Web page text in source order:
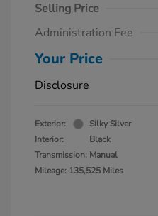
Selling Price
Administration Fee
Your Price
Disclosure
Exterior:
Silky Silver
Interior:
Black
Transmission: Manual
Mileage: 135,525 Miles